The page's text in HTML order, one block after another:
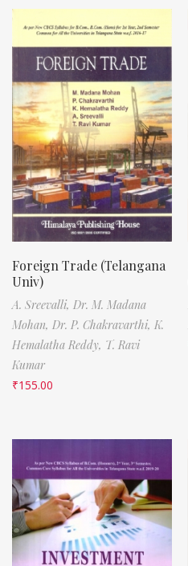
Foreign Trade (Telangana
Univ)
A. Sreevalli, Dr. M. Madana
Mohan, Dr. P. Chakravarthi, K.
Hemalatha Reddy, T. Ravi
Kumar
₹155.00